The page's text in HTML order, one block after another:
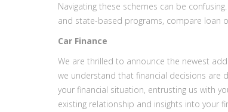
Navigating these schemes can be
and state-based programs, compare loan
Car Finance
We are thrilled to announce the newest
we understand that financial decisions are
your financial situation, entrusting us with
existing relationship and insights into your